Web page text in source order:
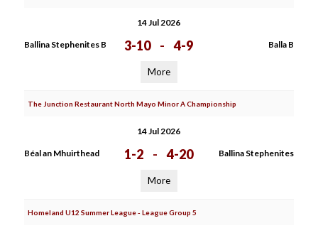
14 Jul 2026
Ballina Stephenites B 3-10 - 4-9 Balla B
More
The Junction Restaurant North Mayo Minor A Championship
14 Jul 2026
Béal an Mhuirthead 1-2 - 4-20 Ballina Stephenites
More
Homeland U12 Summer League - League Group 5